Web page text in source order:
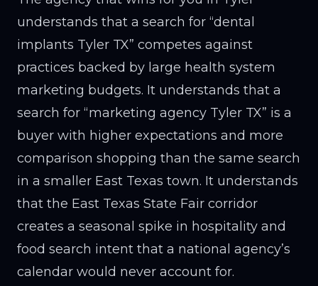
understands that a search for “dental
implants Tyler TX” competes against
practices backed by large health system
marketing budgets. It understands that a
search for “marketing agency Tyler TX” is a
buyer with higher expectations and more
comparison shopping than the same search
in a smaller East Texas town. It understands
that the East Texas State Fair corridor
creates a seasonal spike in hospitality and
food search intent that a national agency’s
calendar would never account for.